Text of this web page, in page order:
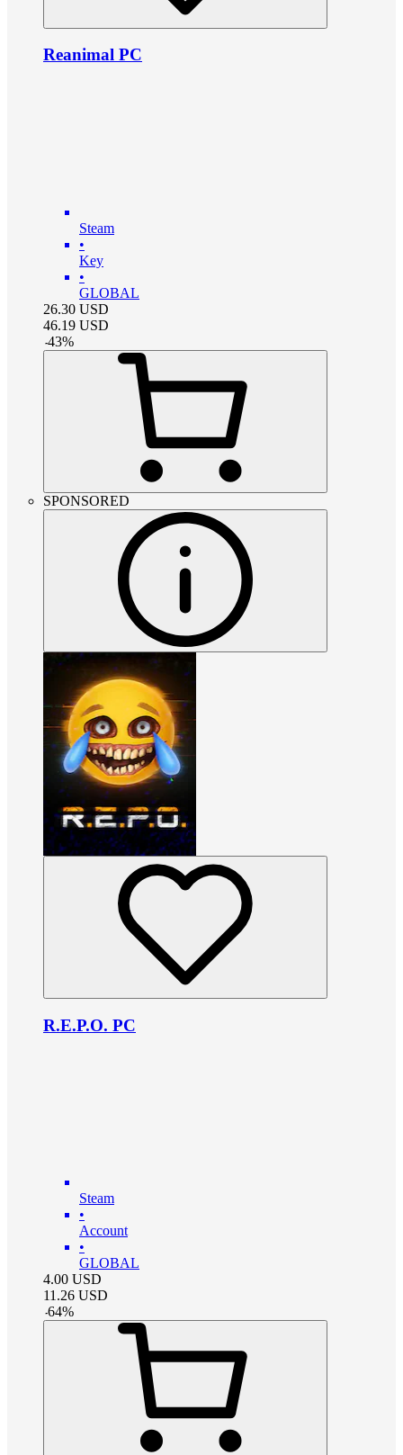
Reanimal PC
Steam
•
Key
•
GLOBAL
26.30 USD
46.19 USD
-43%
SPONSORED
R.E.P.O. PC
Steam
•
Account
•
GLOBAL
4.00 USD
11.26 USD
-64%